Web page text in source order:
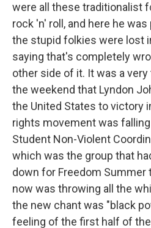
were all these traditionalist
rock 'n' roll, and here he
the stupid folkies were lost
saying that's completely
other side of it. It was a
the weekend that Lyndon
the United States to victory
rights movement was falling
Student Non-Violent
which was the group that
down for Freedom Summer
now was throwing all the
the new chant was "black
feeling of the first half of